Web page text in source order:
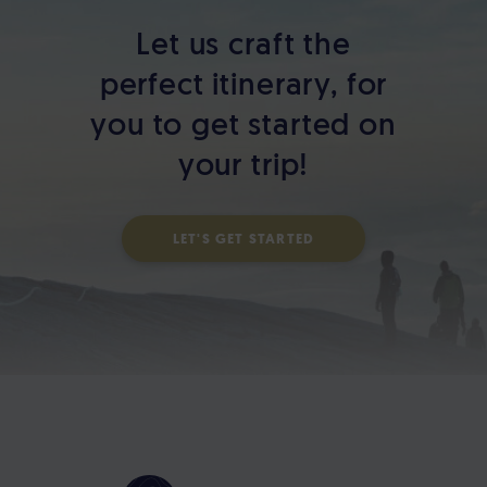
Let us craft the
perfect itinerary, for
you to get started on
your trip!
LET'S GET STARTED